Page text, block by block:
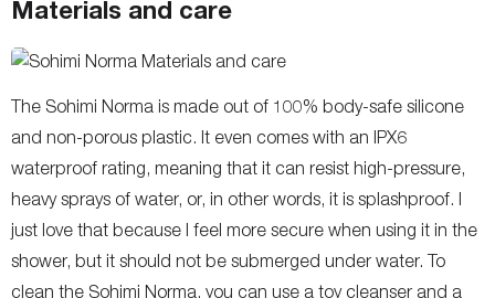
Materials and care
The Sohimi Norma is made out of 100% body-safe silicone
and non-porous plastic. It even comes with an IPX6
waterproof rating, meaning that it can resist high-pressure,
heavy sprays of water, or, in other words, it is splashproof. I
just love that because I feel more secure when using it in the
shower, but it should not be submerged under water. To
clean the Sohimi Norma, you can use a toy cleanser and a